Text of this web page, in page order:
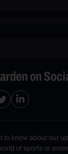
on
to know about our
of sports or